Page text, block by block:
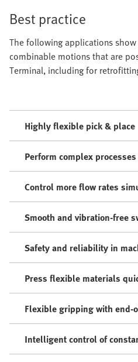
Best practice
The following applications
combinable motions that are
Terminal, including for
Highly flexible pick & place
Perform complex
Control more flow rates
Smooth and vibration-free
Safety and reliability in
Press flexible materials
Flexible gripping with end-
Intelligent control of